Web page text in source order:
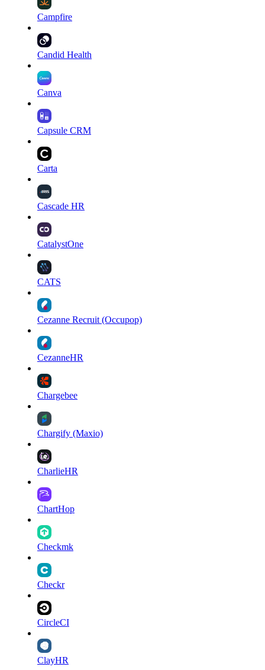
Campfire
Candid Health
Canva
Capsule CRM
Carta
Cascade HR
CatalystOne
CATS
Cezanne Recruit (Occupop)
CezanneHR
Chargebee
Chargify (Maxio)
CharlieHR
ChartHop
Checkmk
Checkr
CircleCI
ClayHR